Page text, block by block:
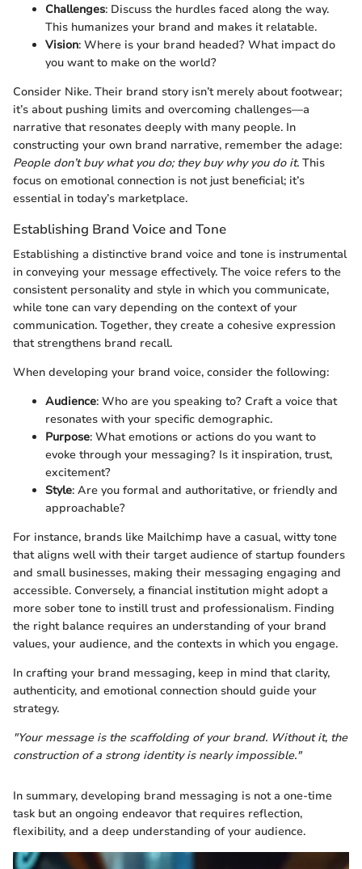
Challenges: Discuss the hurdles faced along the way.
This humanizes your brand and makes it relatable.
Vision: Where is your brand headed? What impact do
you want to make on the world?
Consider Nike. Their brand story isn’t merely about footwear;
it’s about pushing limits and overcoming challenges—a
narrative that resonates deeply with many people. In
constructing your own brand narrative, remember the adage:
People don’t buy what you do; they buy why you do it. This
focus on emotional connection is not just beneficial; it’s
essential in today’s marketplace.
Establishing Brand Voice and Tone
Establishing a distinctive brand voice and tone is instrumental
in conveying your message effectively. The voice refers to the
consistent personality and style in which you communicate,
while tone can vary depending on the context of your
communication. Together, they create a cohesive expression
that strengthens brand recall.
When developing your brand voice, consider the following:
Audience: Who are you speaking to? Craft a voice that
resonates with your specific demographic.
Purpose: What emotions or actions do you want to
evoke through your messaging? Is it inspiration, trust,
excitement?
Style: Are you formal and authoritative, or friendly and
approachable?
For instance, brands like Mailchimp have a casual, witty tone
that aligns well with their target audience of startup founders
and small businesses, making their messaging engaging and
accessible. Conversely, a financial institution might adopt a
more sober tone to instill trust and professionalism. Finding
the right balance requires an understanding of your brand
values, your audience, and the contexts in which you engage.
In crafting your brand messaging, keep in mind that clarity,
authenticity, and emotional connection should guide your
strategy.
"Your message is the scaffolding of your brand. Without it, the
construction of a strong identity is nearly impossible."
In summary, developing brand messaging is not a one-time
task but an ongoing endeavor that requires reflection,
flexibility, and a deep understanding of your audience.